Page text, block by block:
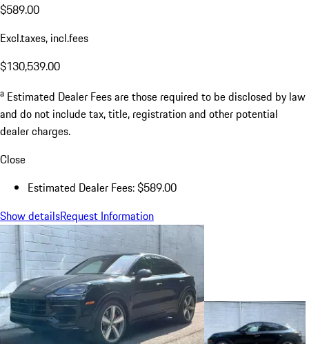
$589.00
Excl.taxes, incl.fees
$130,539.00
a Estimated Dealer Fees are those required to be disclosed by law
and do not include tax, title, registration and other potential
dealer charges.
Close
Estimated Dealer Fees: $589.00
Show detailsRequest Information